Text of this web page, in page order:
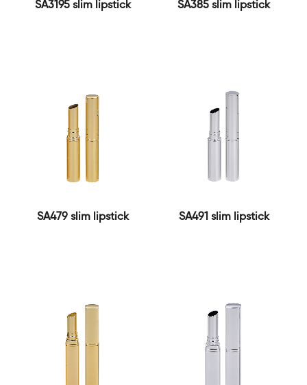
SA3195 slim lipstick SA385 slim lipstick
SA479 slim lipstick SA491 slim lipstick